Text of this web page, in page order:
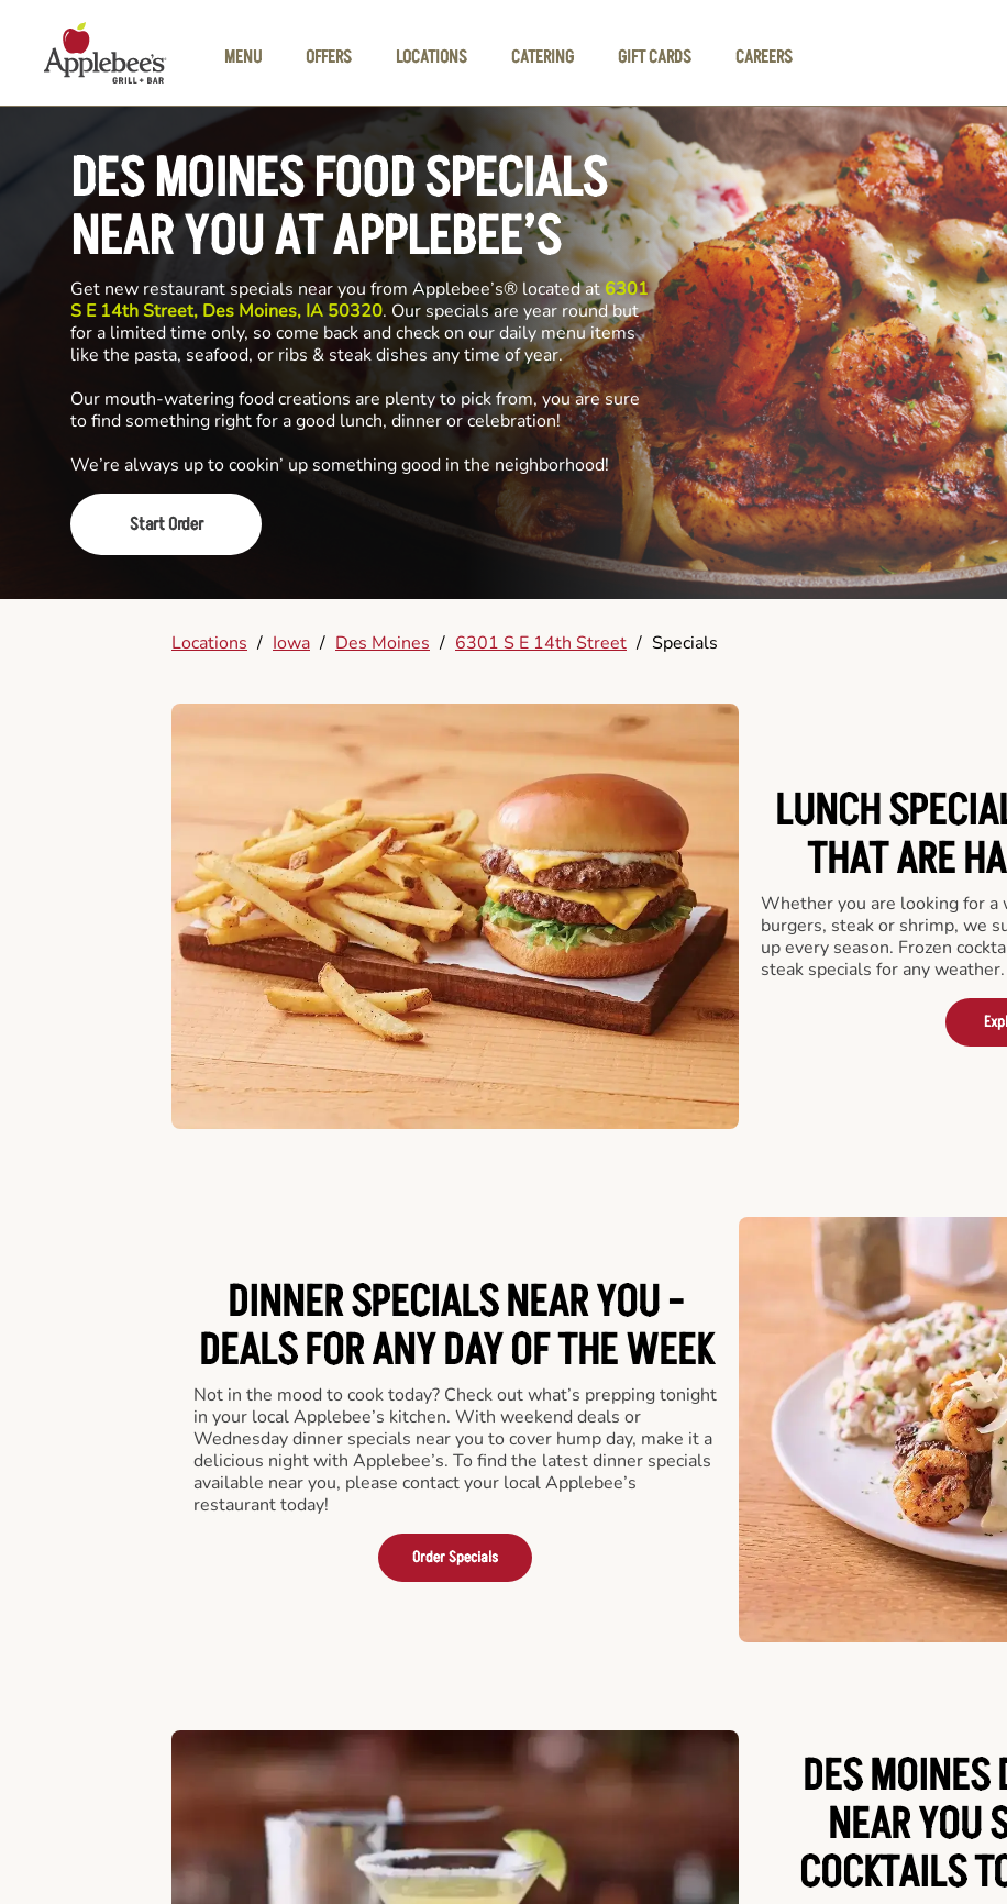
MENU
OFFERS LOCATIONS CATERING GIFT CARDS CAREERS
DES MOINES FOOD SPECIALS
NEAR YOU AT APPLEBEE’S
Get new restaurant specials near you from Applebee’s® located at6301
S E 14th Street, Des Moines, IA 50320. Our specials are year round but
for a limited time only, so come back and check on our daily menu items
like the pasta, seafood, or ribs & steak dishes any time of year.
Our mouth-watering food creations are plenty to pick from, you are sure
to find something right for a good lunch, dinner or celebration!
We’re always up to cookin’ up something good in the neighborhood!
Start Order
Locations / Iowa / Des Moines / 6301 S E 14th Street / Specials
LUNCH
THAT ARE
Whether you are looking for a
burgers, steak or shrimp, we
up every season. Frozen
steak specials for any weather.
DINNER SPECIALS NEAR YOU -
DEALS FOR ANY DAY OF THE WEEK
Not in the mood to cook today? Check out what’s prepping tonight
in your local Applebee’s kitchen. With weekend deals or
Wednesday dinner specials near you to cover hump day, make it a
delicious night with Applebee’s. To find the latest dinner specials
available near you, please contact your local Applebee’s
restaurant today!
Order Specials
DES MOINES
NEAR YOU
COCKTAILS